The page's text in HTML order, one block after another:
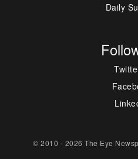
Daily
© 2010 - 2026 The Eye